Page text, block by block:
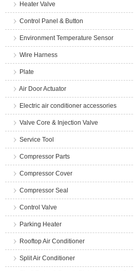
Heater Valve
Control Panel & Button
Environment Temperature Sensor
Wire Harness
Plate
Air Door Actuator
Electric air conditioner accessories
Valve Core & Injection Valve
Service Tool
Compressor Parts
Compressor Cover
Compressor Seal
Control Valve
Parking Heater
Rooftop Air Conditioner
Split Air Conditioner